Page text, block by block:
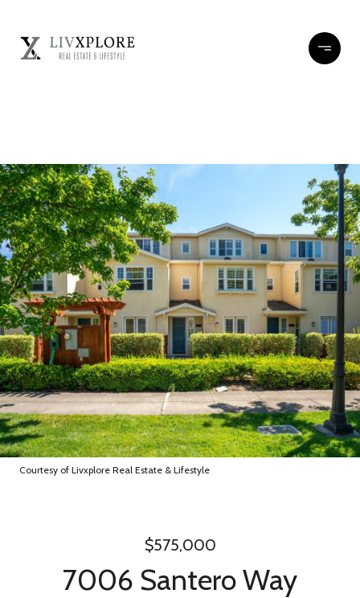
Courtesy of Livxplore Real Estate & Lifestyle
$575,000
7006 Santero Way